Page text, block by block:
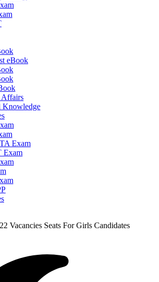
eBook
Affairs
Knowledge
Exam
Exam
Vacancies Seats For Girls Candidates